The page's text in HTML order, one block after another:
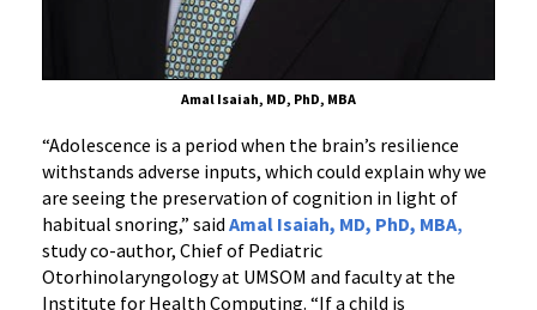
Amal Isaiah, MD, PhD, MBA
“Adolescence is a period when the brain’s resilience
withstands adverse inputs, which could explain why we
are seeing the preservation of cognition in light of
habitual snoring,” said Amal Isaiah, MD, PhD, MBA,
study co-author, Chief of Pediatric
Otorhinolaryngology at UMSOM and faculty at the
Institute for Health Computing. “If a child is